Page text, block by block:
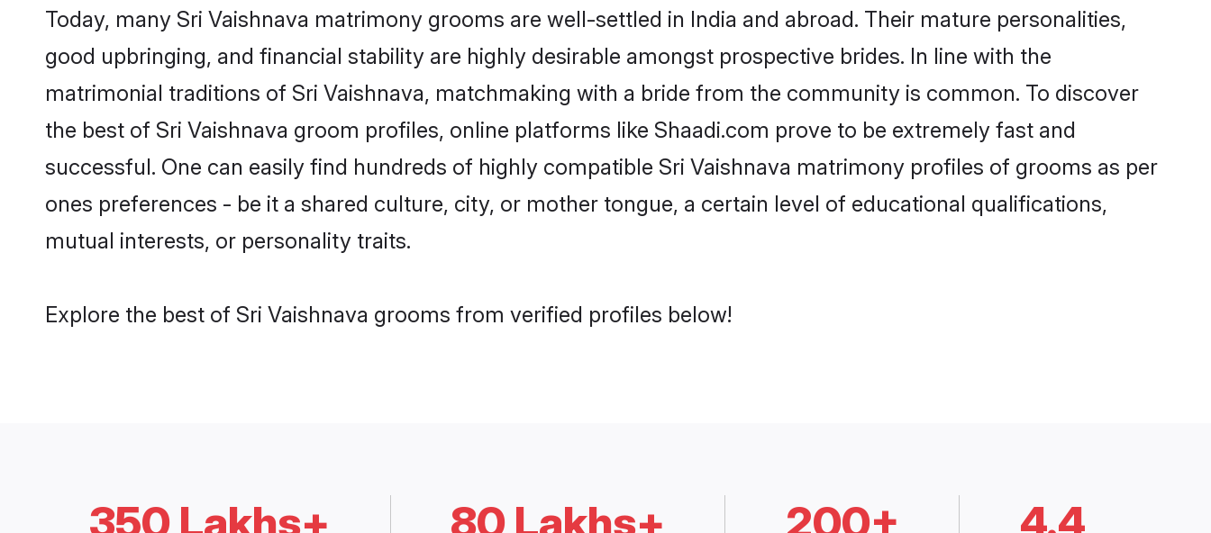
Today, many Sri Vaishnava matrimony grooms are well-settled in India and abroad. Their mature personalities,
good upbringing, and financial stability are highly desirable amongst prospective brides. In line with the
matrimonial traditions of Sri Vaishnava, matchmaking with a bride from the community is common. To discover
the best of Sri Vaishnava groom profiles, online platforms like Shaadi.com prove to be extremely fast and
successful. One can easily find hundreds of highly compatible Sri Vaishnava matrimony profiles of grooms as per
ones preferences - be it a shared culture, city, or mother tongue, a certain level of educational qualifications,
mutual interests, or personality traits.
Explore the best of Sri Vaishnava grooms from verified profiles below!
350 Lakhs+ 80 Lakhs+ 200+ 4.4